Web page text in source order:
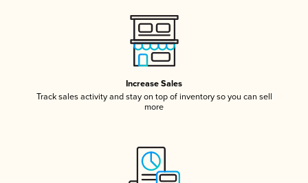
Increase Sales
Track sales activity and stay on top of inventory so you can sell
more